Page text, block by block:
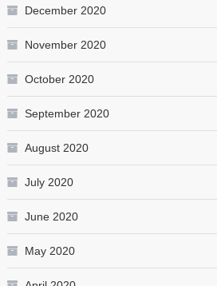
December 2020
November 2020
October 2020
September 2020
August 2020
July 2020
June 2020
May 2020